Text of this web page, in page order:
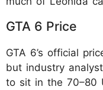
GTA 6 Price
GTA 6’s official
but industry
to sit in the 70–80